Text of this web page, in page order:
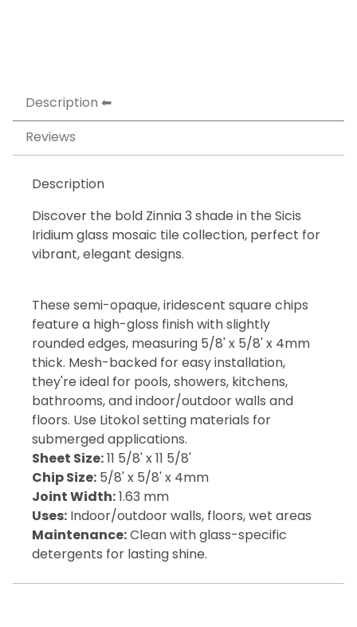
Description
Reviews
Description
Discover the bold Zinnia 3 shade in the Sicis
Iridium glass mosaic tile collection, perfect for
vibrant, elegant designs.
These semi-opaque, iridescent square chips
feature a high-gloss finish with slightly
rounded edges, measuring 5/8' x 5/8' x 4mm
thick. Mesh-backed for easy installation,
they're ideal for pools, showers, kitchens,
bathrooms, and indoor/outdoor walls and
floors. Use Litokol setting materials for
submerged applications.
Sheet Size:11 5/8' x 11 5/8'
Chip Size: 5/8' x 5/8' x 4mm
Joint Width:1.63 mm
Uses: Indoor/outdoor walls, floors, wet areas
Maintenance:Clean with glass-specific
detergents for lasting shine.